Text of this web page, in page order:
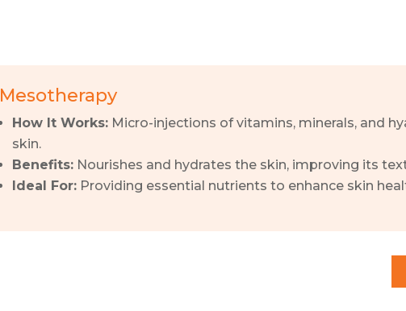
Mesotherapy
How It Works:Micro-injections of vitamins, minerals, and
skin.
Benefits:Nourishes and hydrates the skin, improving its
Ideal For:Providing essential nutrients to enhance skin